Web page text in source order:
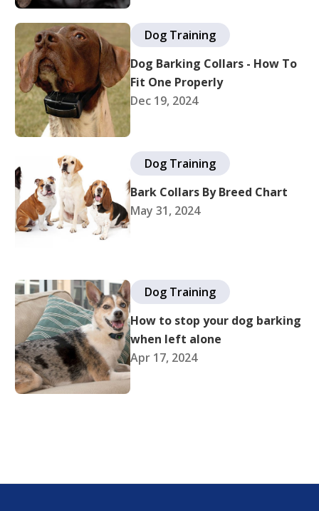
Dog Training
Dog Barking Collars - How To
Fit One Properly
Dec 19, 2024
Dog Training
Bark Collars By Breed Chart
May 31, 2024
Dog Training
How to stop your dog barking
when left alone
Apr 17, 2024